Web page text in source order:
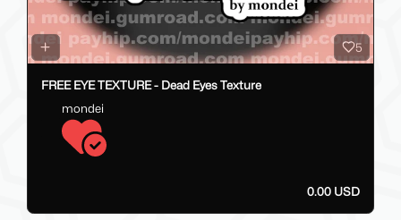
5
FREE EYE TEXTURE - Dead Eyes Texture
mondei
0.00 USD